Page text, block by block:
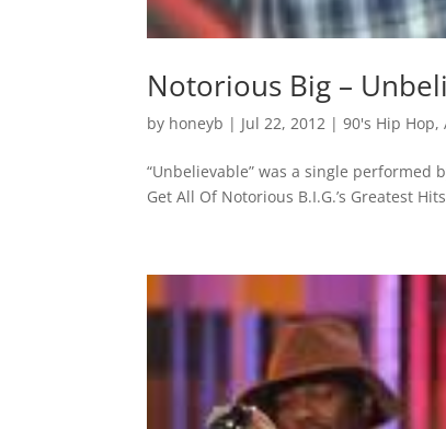
Notorious Big –
by honeyb | Jul 22, 2012 |90's Hip Hop,
“Unbelievable” was a single performed
Get All Of Notorious B.I.G.’s Greatest